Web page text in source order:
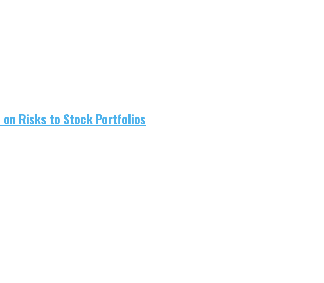
on Risks to Stock Portfolios